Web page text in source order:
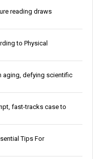
reading draws
to Physical
aging, defying scientific
fast-tracks case to
Tips For